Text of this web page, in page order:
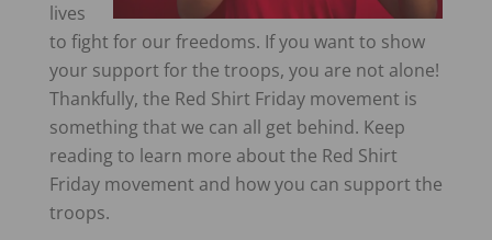
lives
to fight for our freedoms. If you want to show
your support for the troops, you are not alone!
Thankfully, the Red Shirt Friday movement is
something that we can all get behind. Keep
reading to learn more about the Red Shirt
Friday movement and how you can support the
troops.